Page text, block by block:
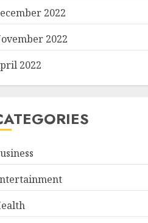
2022
2022
2022